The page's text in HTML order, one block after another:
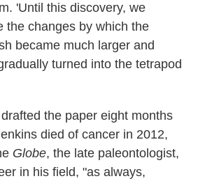
'Until this discovery, we
the changes by which the
became much larger and
turned into the tetrapod
the paper eight months
died of cancer in 2012,
Globe, the late paleontologist,
in his field, "as always,